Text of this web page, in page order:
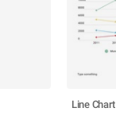
Line Chart